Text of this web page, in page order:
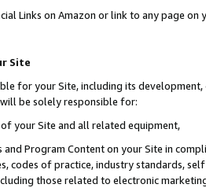
Links on Amazon or link to any page
Site
for your Site, including its
be solely responsible for:
your Site and all related equipment,
and Program Content on your Site in
codes of practice, industry standards,
those related to electronic